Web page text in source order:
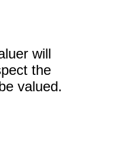
will
the
valued.